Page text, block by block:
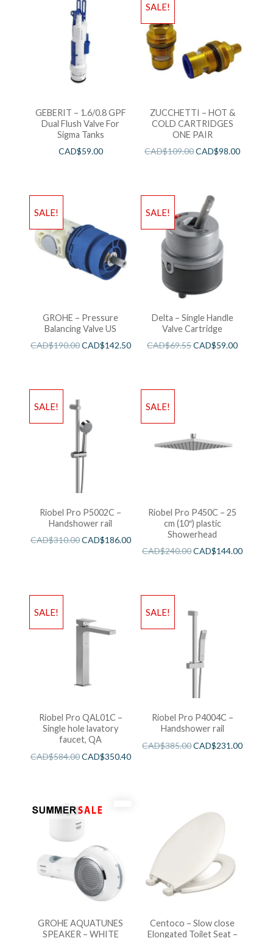
GEBERIT – 1.6/0.8 GPF
Dual Flush Valve For
Sigma Tanks
CAD$59.00
SALE!
ZUCCHETTI – HOT &
COLD CARTRIDGES
ONE PAIR
CAD$109.00CAD$98.00
SALE!
GROHE – Pressure
Balancing Valve US
CAD$190.00CAD$142.50
SALE!
Delta – Single Handle
Valve Cartridge
CAD$69.55CAD$59.00
SALE!
Riobel Pro P5002C –
Handshower rail
CAD$310.00CAD$186.00
SALE!
Riobel Pro P450C – 25
cm (10″) plastic
Showerhead
CAD$240.00CAD$144.00
SALE!
Riobel Pro QAL01C –
Single hole lavatory
faucet, QA
CAD$584.00CAD$350.40
SALE!
Riobel Pro P4004C –
Handshower rail
CAD$385.00CAD$231.00
GROHE AQUATUNES
SPEAKER – WHITE
Centoco – Slow close
Elongated Toilet Seat –